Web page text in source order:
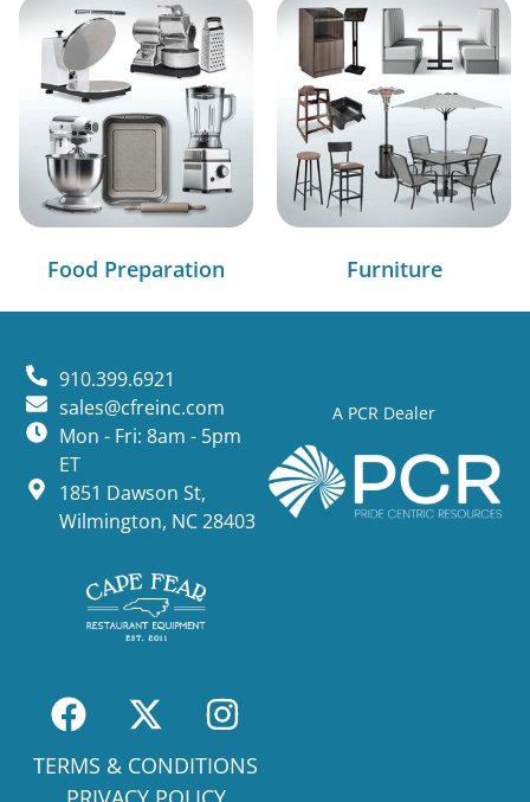
Food Preparation Furniture
A PCR Dealer
910.399.6921
sales@cfreinc.com
Mon - Fri: 8am - 5pm
ET
1851 Dawson St,
Wilmington, NC 28403
TERMS & CONDITIONS